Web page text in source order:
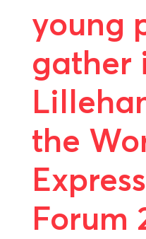
young
gather
the
Forum